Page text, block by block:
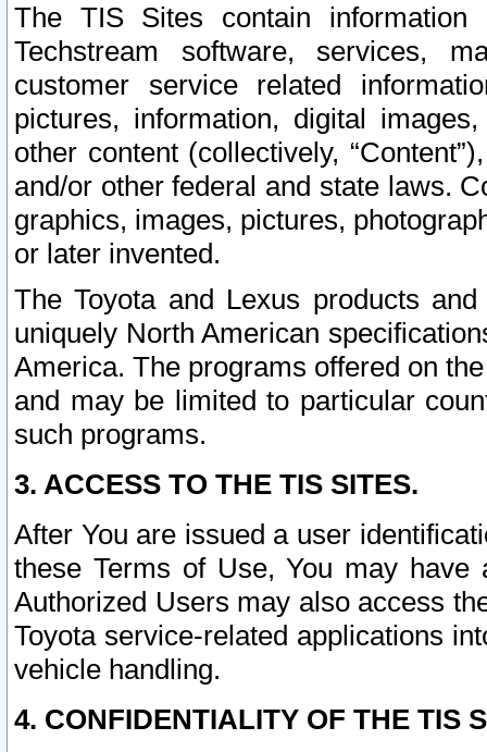
The TIS Sites contain
Techstream software, services,
customer service related
pictures, information, digital
other content (collectively,
and/or other federal and state laws.
graphics, images, pictures,
or later invented.
The Toyota and Lexus products
uniquely North American
America. The programs offered on
and may be limited to particular
such programs.
3. ACCESS TO THE TIS SITES.
After You are issued a user
these Terms of Use, You may
Authorized Users may also access
Toyota service-related applications
vehicle handling.
4. CONFIDENTIALITY OF THE TIS